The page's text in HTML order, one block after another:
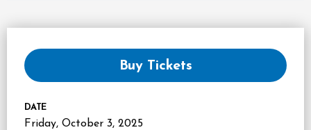
Buy Tickets
DATE
Friday, October 3, 2025